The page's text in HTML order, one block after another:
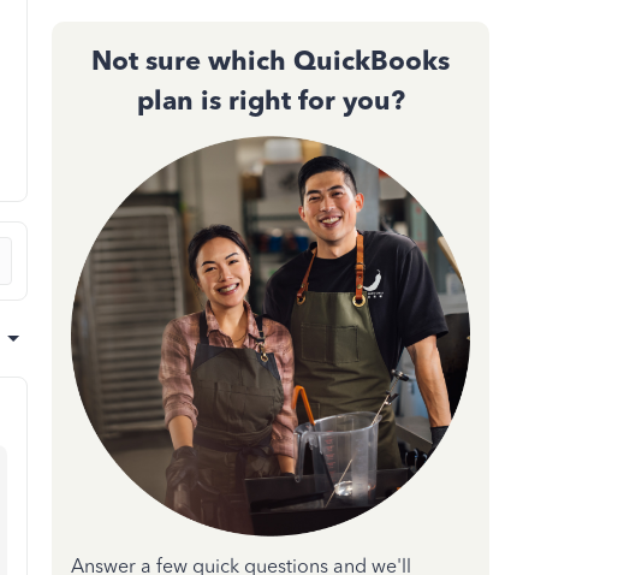
Not sure which QuickBooks
plan is right for you?
Answer a few quick questions and we'll